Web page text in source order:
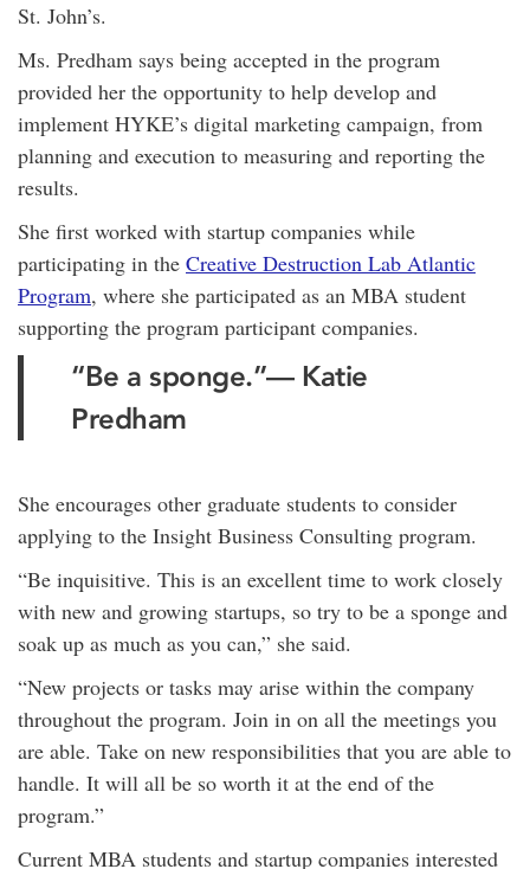
St. John’s.
Ms. Predham says being accepted in the program
provided her the opportunity to help develop and
implement HYKE’s digital marketing campaign, from
planning and execution to measuring and reporting the
results.
She first worked with startup companies while
participating in the Creative Destruction Lab Atlantic
Program, where she participated as an MBA student
supporting the program participant companies.
“Be a sponge.”— Katie
Predham
She encourages other graduate students to consider
applying to the Insight Business Consulting program.
“Be inquisitive. This is an excellent time to work closely
with new and growing startups, so try to be a sponge and
soak up as much as you can,” she said.
“New projects or tasks may arise within the company
throughout the program. Join in on all the meetings you
are able. Take on new responsibilities that you are able to
handle. It will all be so worth it at the end of the
program.”
Current MBA students and startup companies interested